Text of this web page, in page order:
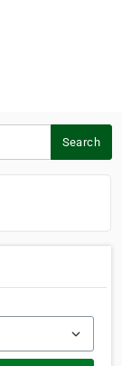
Search